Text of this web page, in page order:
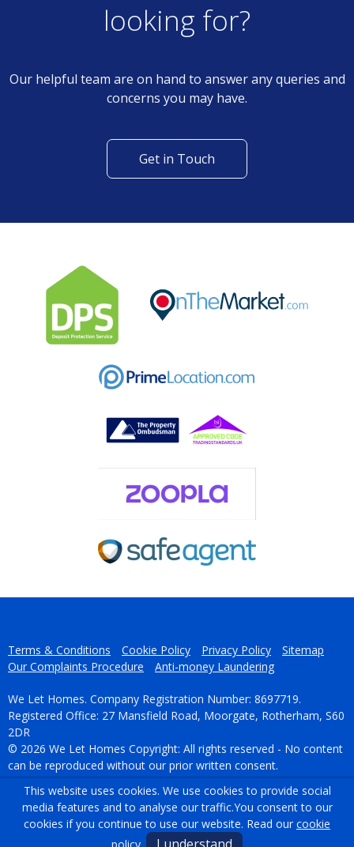
looking for?
Our helpful team are on hand to answer any queries and
concerns you may have.
Get in Touch
Terms & Conditions Cookie Policy Privacy Policy
Sitemap
Our Complaints Procedure
Anti-money Laundering
We Let Homes. Company Registration Number: 8697719.
Registered Office: 27 Mansfield Road, Moorgate, Rotherham, S60
2DR
© 2026 We Let Homes Copyright: All rights reserved - No content
can be reproduced without our prior written consent.
Powered by Agent Vision
This website uses cookies. We use cookies to provide social
media features and to analyse our traffic.You consent to our
cookies if you continue to use our website. Read our cookie